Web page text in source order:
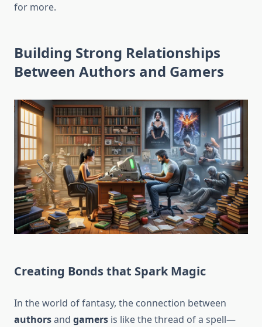
for more.
Building Strong Relationships
Between Authors and Gamers
Creating Bonds that Spark Magic
In the world of fantasy, the connection between
authorsand gamers is like the thread of a spell—